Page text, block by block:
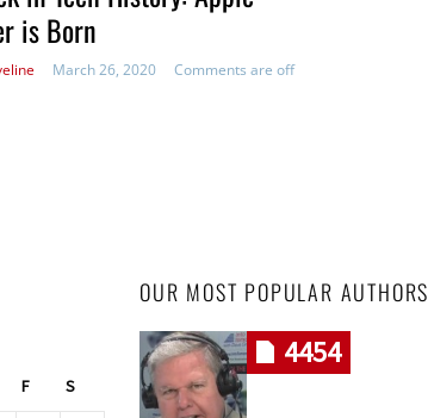
is Born
March 26, 2020 Comments are off
F S
OUR MOST POPULAR AUTHORS
4454